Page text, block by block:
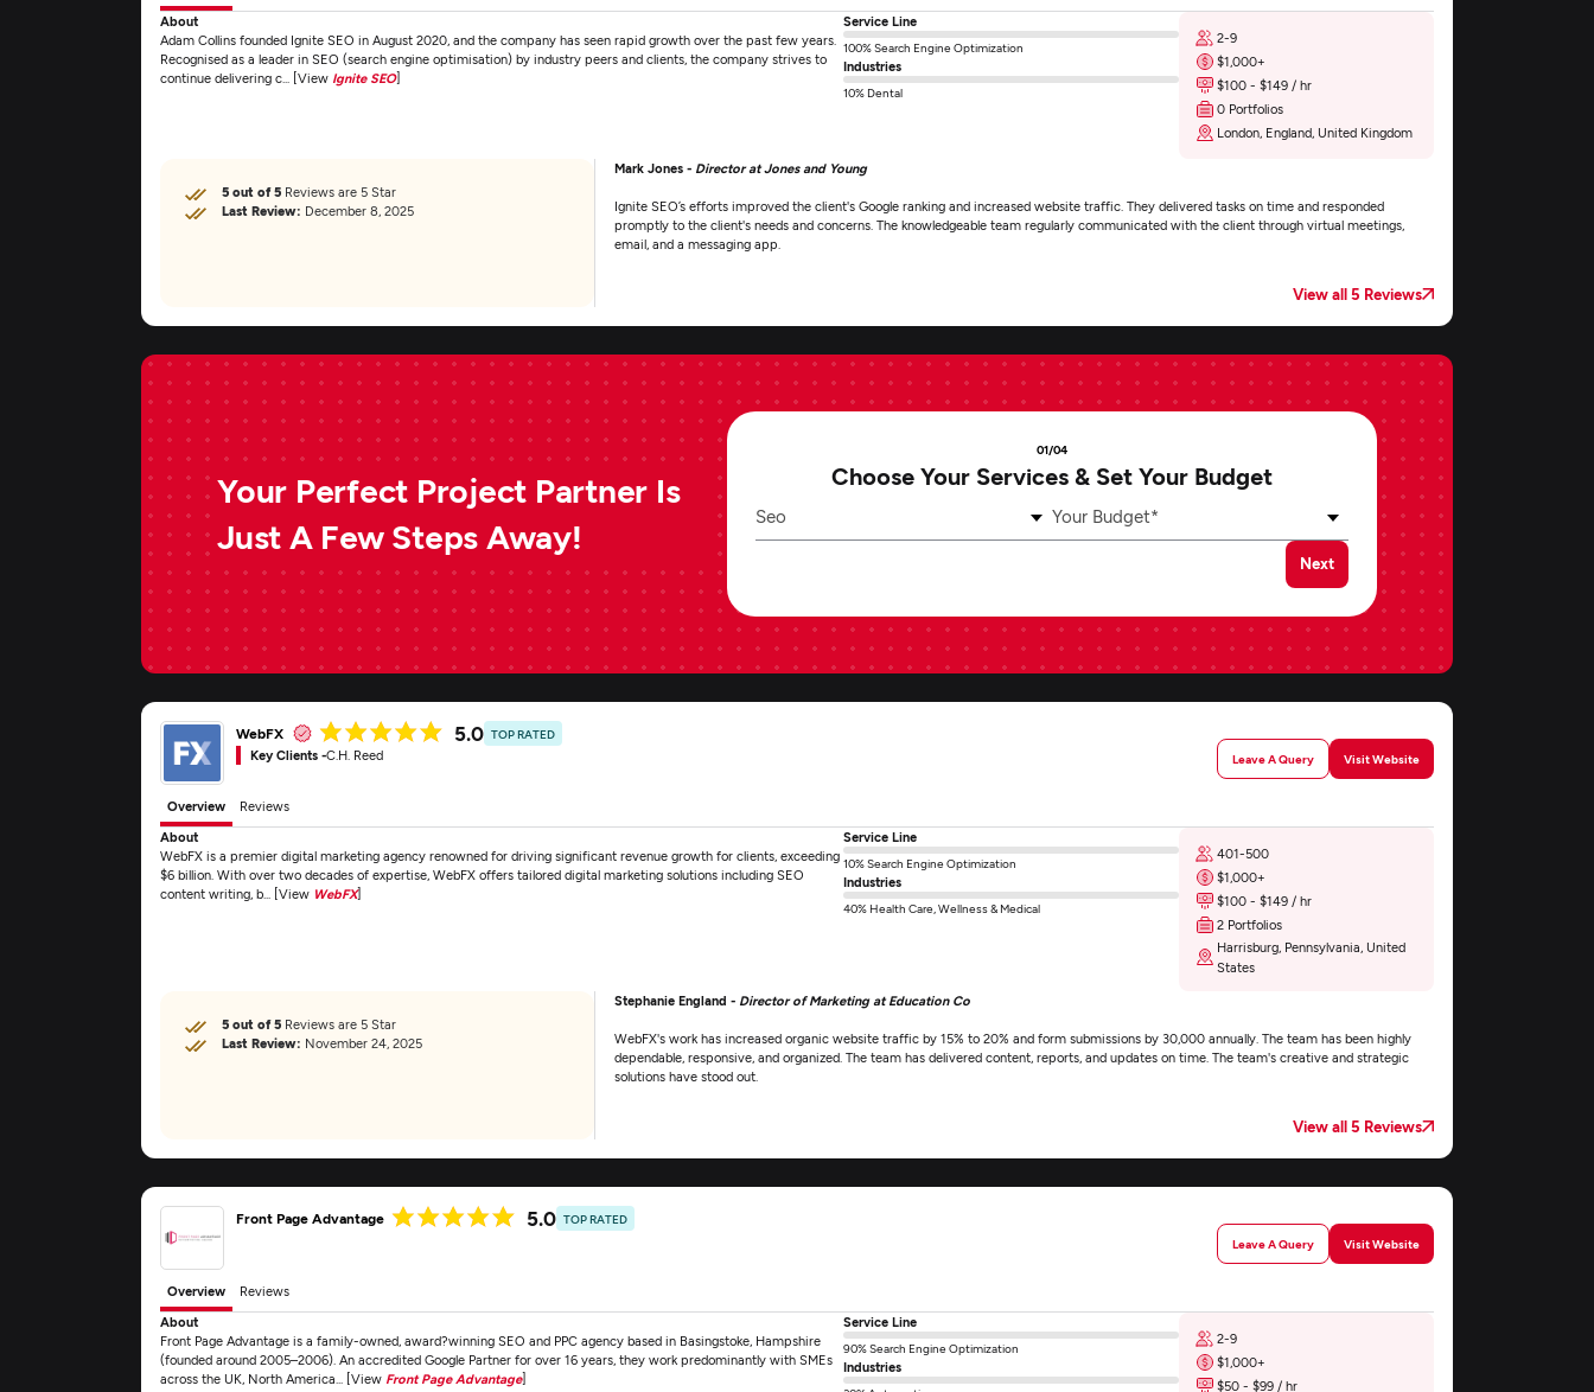
About
Adam Collins founded Ignite SEO in August 2020, and the company has seen rapid growth over the past few years.
Recognised as a leader in SEO (search engine optimisation) by industry peers and clients, the company strives to
continue delivering c... [View Ignite SEO]
Service Line
100% Search Engine Optimization
Industries
10% Dental
2-9
$1,000+
$100 - $149 / hr
0 Portfolios
London, England, United Kingdom
5 out of 5 Reviews are 5 Star
Last Review: December 8, 2025
Mark Jones - Director at Jones and Young
Ignite SEO’s efforts improved the client's Google ranking and increased website traffic. They delivered tasks on time and responded
promptly to the client's needs and concerns. The knowledgeable team regularly communicated with the client through virtual meetings,
email, and a messaging app.
View all 5 Reviews
Your Perfect Project Partner Is
Just A Few Steps Away!
01/04
Choose Your Services & Set Your Budget
Seo Your Budget*
Next
WebFX 5.0 TOP RATED
Key Clients -C.H. Reed Leave A Query Visit Website
Overview
Reviews
About
WebFX is a premier digital marketing agency renowned for driving significant revenue growth for clients, exceeding
$6 billion. With over two decades of expertise, WebFX offers tailored digital marketing solutions including SEO
content writing, b... [View WebFX]
Service Line
10% Search Engine Optimization
Industries
40% Health Care, Wellness & Medical
401-500
$1,000+
$100 - $149 / hr
2 Portfolios
Harrisburg, Pennsylvania, United
States
5 out of 5 Reviews are 5 Star
Last Review: November 24, 2025
Stephanie England - Director of Marketing at Education Co
WebFX's work has increased organic website traffic by 15% to 20% and form submissions by 30,000 annually. The team has been highly
dependable, responsive, and organized. The team has delivered content, reports, and updates on time. The team's creative and strategic
solutions have stood out.
View all 5 Reviews
Front Page Advantage 5.0 TOP RATED
Leave A Query
Visit Website
Overview
Reviews
About
Front Page Advantage is a family-owned, award?winning SEO and PPC agency based in Basingstoke, Hampshire
(founded around 2005–2006). An accredited Google Partner for over 16 years, they work predominantly with SMEs
across the UK, North America... [View Front Page Advantage]
Service Line
90% Search Engine Optimization
Industries
2-9
$1,000+
$50 - $99 / hr